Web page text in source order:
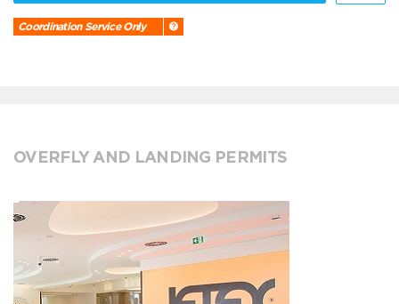
Coordination Service Only
OVERFLY AND LANDING PERMITS